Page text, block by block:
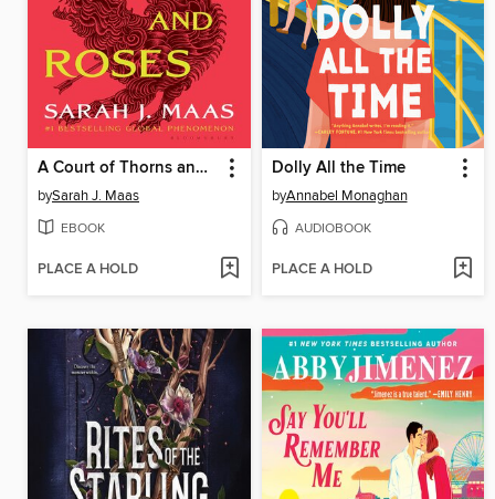
A Court of Thorns and Roses
bySarah J. Maas
EBOOK
PLACE A HOLD
Dolly All the Time
byAnnabel Monaghan
AUDIOBOOK
PLACE A HOLD